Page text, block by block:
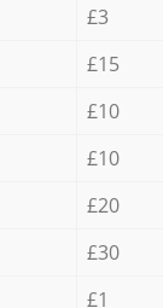
£3
£15
£10
£10
£20
£30
£1